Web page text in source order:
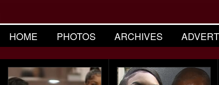
HOME PHOTOS ARCHIVES